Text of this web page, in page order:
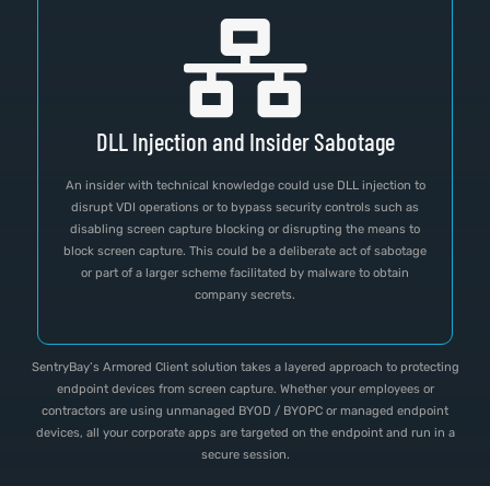
DLL Injection and Insider Sabotage
An insider with technical knowledge could use DLL injection to
disrupt VDI operations or to bypass security controls such as
disabling screen capture blocking or disrupting the means to
block screen capture. This could be a deliberate act of sabotage
or part of a larger scheme facilitated by malware to obtain
company secrets.
SentryBay’s Armored Client solution takes a layered approach to protecting
endpoint devices from screen capture. Whether your employees or
contractors are using unmanaged BYOD / BYOPC or managed endpoint
devices, all your corporate apps are targeted on the endpoint and run in a
secure session.